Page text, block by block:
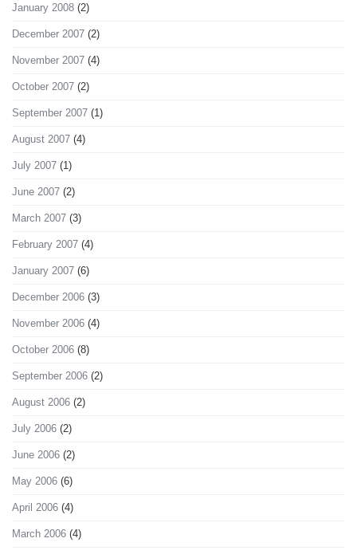
January 2008 (2)
December 2007 (2)
November 2007 (4)
October 2007 (2)
September 2007 (1)
August 2007 (4)
July 2007 (1)
June 2007 (2)
March 2007 (3)
February 2007 (4)
January 2007 (6)
December 2006 (3)
November 2006 (4)
October 2006 (8)
September 2006 (2)
August 2006 (2)
July 2006 (2)
June 2006 (2)
May 2006 (6)
April 2006 (4)
March 2006 (4)